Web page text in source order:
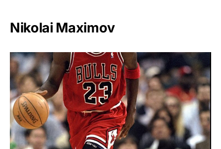
Nikolai Maximov